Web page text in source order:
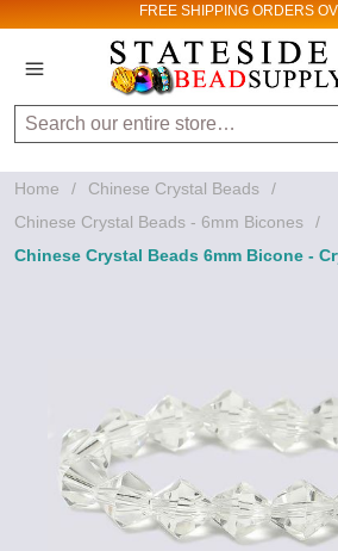
FREE SHIPPING ORDERS
Search
Home / Chinese Crystal Beads
/
Chinese Crystal Beads - 6mm Bicones
/
Chinese Crystal Beads 6mm Bicone -